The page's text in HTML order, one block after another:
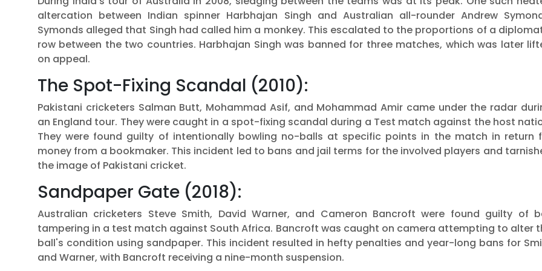
altercation between Indian spinner Harbhajan Singh and Australian all-rounder Andrew
Symonds alleged that Singh had called him a monkey. This escalated to the proportions of a
row between the two countries. Harbhajan Singh was banned for three matches, which was later
on appeal.
The Spot-Fixing Scandal (2010):
Pakistani cricketers Salman Butt, Mohammad Asif, and Mohammad Amir came under the radar
an England tour. They were caught in a spot-fixing scandal during a Test match against the host
They were found guilty of intentionally bowling no-balls at specific points in the match in return
money from a bookmaker. This incident led to bans and jail terms for the involved players and
the image of Pakistani cricket.
Sandpaper Gate (2018):
Australian cricketers Steve Smith, David Warner, and Cameron Bancroft were found guilty of
tampering in a test match against South Africa. Bancroft was caught on camera attempting to alter
ball's condition using sandpaper. This incident resulted in hefty penalties and year-long bans for
and Warner, with Bancroft receiving a nine-month suspension.